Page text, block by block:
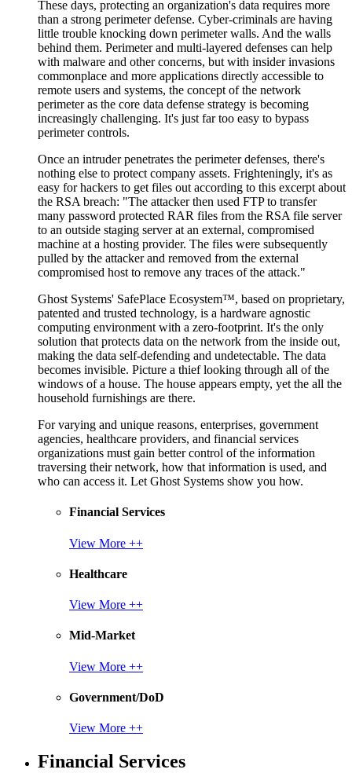
These days, protecting an organization's data requires more
than a strong perimeter defense. Cyber-criminals are having
little trouble knocking down perimeter walls. And the walls
behind them. Perimeter and multi-layered defenses can help
with malware and other concerns, but with insider invasions
commonplace and more applications directly accessible to
remote users and systems, the concept of the network
perimeter as the core data defense strategy is becoming
increasingly challenging. It's just far too easy to bypass
perimeter controls.
Once an intruder penetrates the perimeter defenses, there's
nothing else to protect company assets. Frighteningly, it's as
easy for hackers to get files out according to this excerpt about
the RSA breach: "The attacker then used FTP to transfer
many password protected RAR files from the RSA file server
to an outside staging server at an external, compromised
machine at a hosting provider. The files were subsequently
pulled by the attacker and removed from the external
compromised host to remove any traces of the attack."
Ghost Systems' SafePlace Ecosystem™, based on proprietary,
patented and trusted technology, is a hardware agnostic
computing environment with a zero-footprint. It's the only
solution that protects data on the network from the inside out,
making the data self-defending and undetectable. The data
becomes invisible. Picture a thief looking through all of the
windows of a house. The house appears empty, yet the all the
household furnishings are there.
For varying and unique reasons, enterprises, government
agencies, healthcare providers, and financial services
organizations must gain better control of the information
traversing their network, how that information is used, and
who can access it. Let Ghost Systems show you how.
Financial Services
View More ++
Healthcare
View More ++
Mid-Market
View More ++
Government/DoD
View More ++
Financial Services